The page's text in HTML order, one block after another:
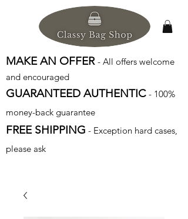
MAKE AN OFFER - All offers welcome
and encouraged
GUARANTEED AUTHENTIC - 100%
money-back guarantee
FREE SHIPPING - Exception hard cases,
please ask